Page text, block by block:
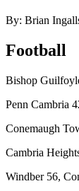
By: Brian
Football
Bishop
Penn Cambria
Conemaugh
Cambria
Windber 56,